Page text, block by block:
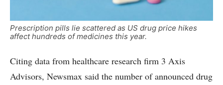
Prescription pills lie scattered as US drug price hikes
affect hundreds of medicines this year.
Citing data from healthcare research firm 3 Axis
Advisors, Newsmax said the number of announced drug